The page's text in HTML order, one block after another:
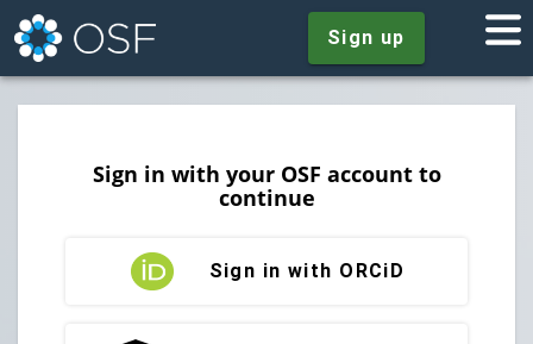
Sign up
Sign in with your OSF account to
continue
Sign in with ORCiD